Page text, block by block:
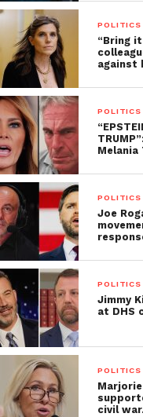
POLITICS
“Bring
against
POLITICS
Melania
POLITICS
Joe
POLITICS
Jimmy
at DHS
POLITICS
Marjorie
civil